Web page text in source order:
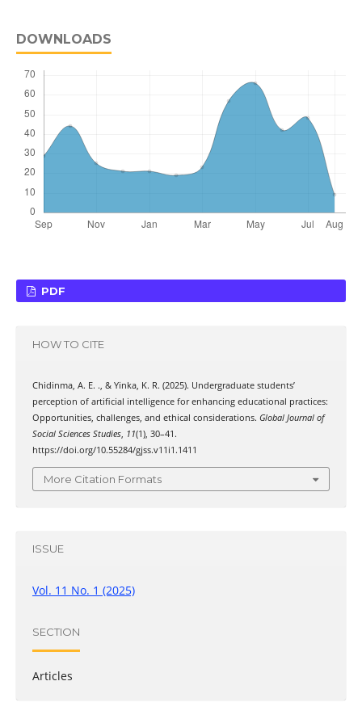
DOWNLOADS
PDF
HOW TO CITE
Chidinma, A. E. ., & Yinka, K. R. (2025). Undergraduate students’
perception of artificial intelligence for enhancing educational practices:
Opportunities, challenges, and ethical considerations. Global Journal of
Social Sciences Studies, 11(1), 30–41.
https://doi.org/10.55284/gjss.v11i1.1411
More Citation Formats
ISSUE
Vol. 11 No. 1 (2025)
SECTION
Articles